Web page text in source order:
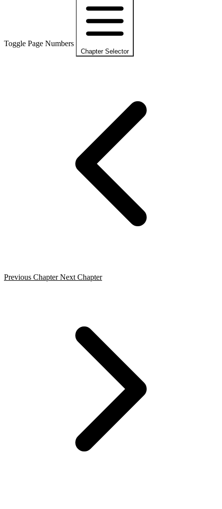
Toggle Page Numbers
Chapter Selector
Previous Chapter Next Chapter